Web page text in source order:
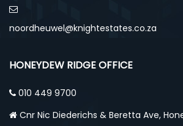
noordheuwel@knightestates.co.za
HONEYDEW RIDGE OFFICE
010 449 9700
Cnr Nic Diederichs & Beretta Ave,